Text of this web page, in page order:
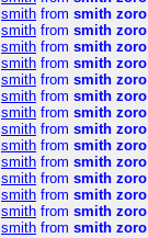
smith from smith zoro
smith from smith zoro
smith from smith zoro
smith from smith zoro
smith from smith zoro
smith from smith zoro
smith from smith zoro
smith from smith zoro
smith from smith zoro
smith from smith zoro
smith from smith zoro
smith from smith zoro
smith from smith zoro
smith from smith zoro